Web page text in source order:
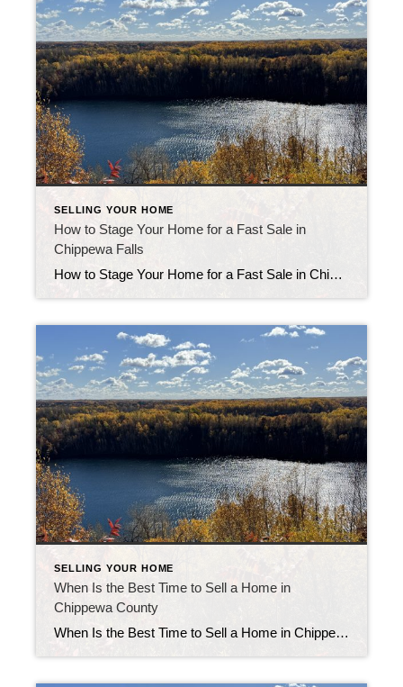
SELLING YOUR HOME
How to Stage Your Home for a Fast Sale in
Chippewa Falls
How to Stage Your Home for a Fast Sale in Chippewa Falls Knowing how to stage your home for a fast sale in Chippewa Falls can turn an average listing into a must-see property. Buyers make emotional decisions fast. When your home feels clean, bright, and inviting, it stays on their mind long after the […]
SELLING YOUR HOME
When Is the Best Time to Sell a Home in
Chippewa County
When Is the Best Time to Sell a Home in Chippewa County Knowing the best time to sell a home in Chippewa County can make a real difference in your sale price and timeline. Market patterns here follow seasonal shifts, but your ideal moment also depends on your home type, location, and readiness to list. […]